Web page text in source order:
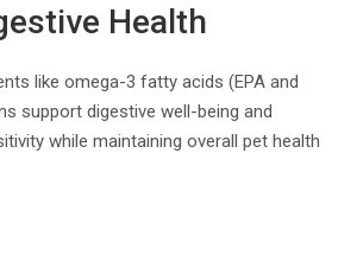
Health
like omega-3 fatty acids (EPA and
support digestive well-being and
while maintaining overall pet health